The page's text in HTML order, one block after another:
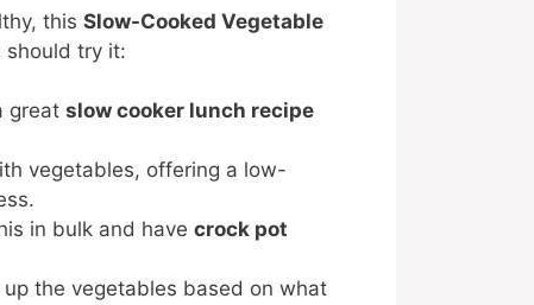
this Slow-Cooked Vegetable
should try it:
great slow cooker lunch recipe
vegetables, offering a low-
in bulk and have crock pot
up the vegetables based on what